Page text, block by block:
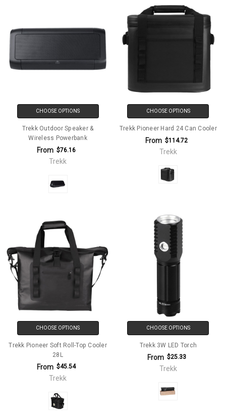
CHOOSE OPTIONS
Trekk Outdoor Speaker &
Wireless Powerbank
From $76.16
Trekk
CHOOSE OPTIONS
Trekk Pioneer Hard 24 Can Cooler
From $114.72
Trekk
CHOOSE OPTIONS
Trekk Pioneer Soft Roll-Top Cooler
28L
From $45.54
Trekk
CHOOSE OPTIONS
Trekk 3W LED Torch
From $25.33
Trekk